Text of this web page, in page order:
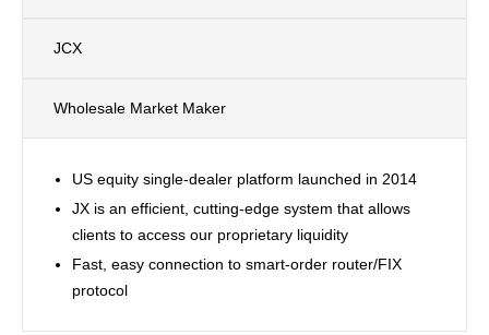
JCX
Wholesale Market Maker
US equity single-dealer platform launched in 2014
JX is an efficient, cutting-edge system that allows
clients to access our proprietary liquidity
Fast, easy connection to smart-order router/FIX
protocol